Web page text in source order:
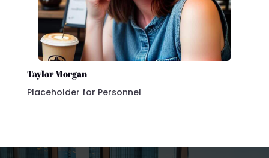
Taylor Morgan
Placeholder for Personnel